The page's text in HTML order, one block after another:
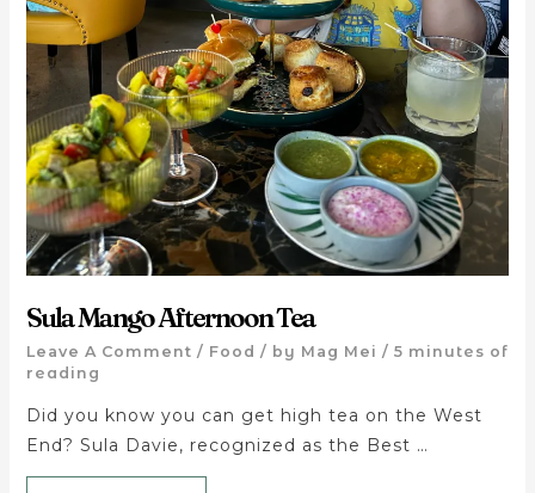
Sula Mango Afternoon Tea
Leave A Comment / Food / by Mag Mei / 5 minutes of
reading
Did you know you can get high tea on the West
End? Sula Davie, recognized as the Best …